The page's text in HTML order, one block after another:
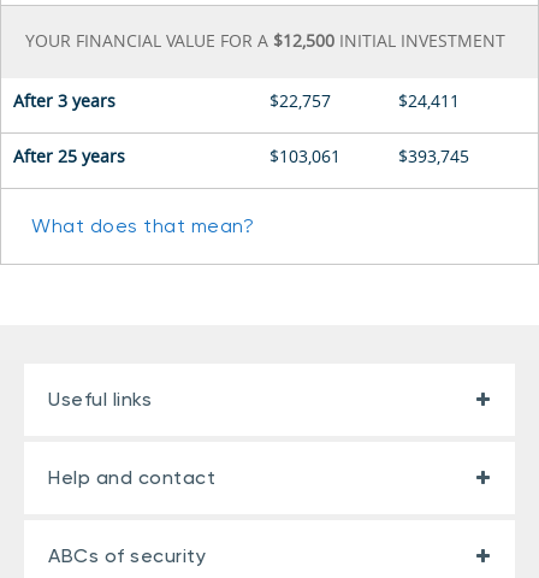
YOUR FINANCIAL VALUE FOR A $12,500 INITIAL INVESTMENT
After 3 years $22,757 $24,411
After 25 years $103,061 $393,745
What does that mean?
Useful links
Help and contact
ABCs of security